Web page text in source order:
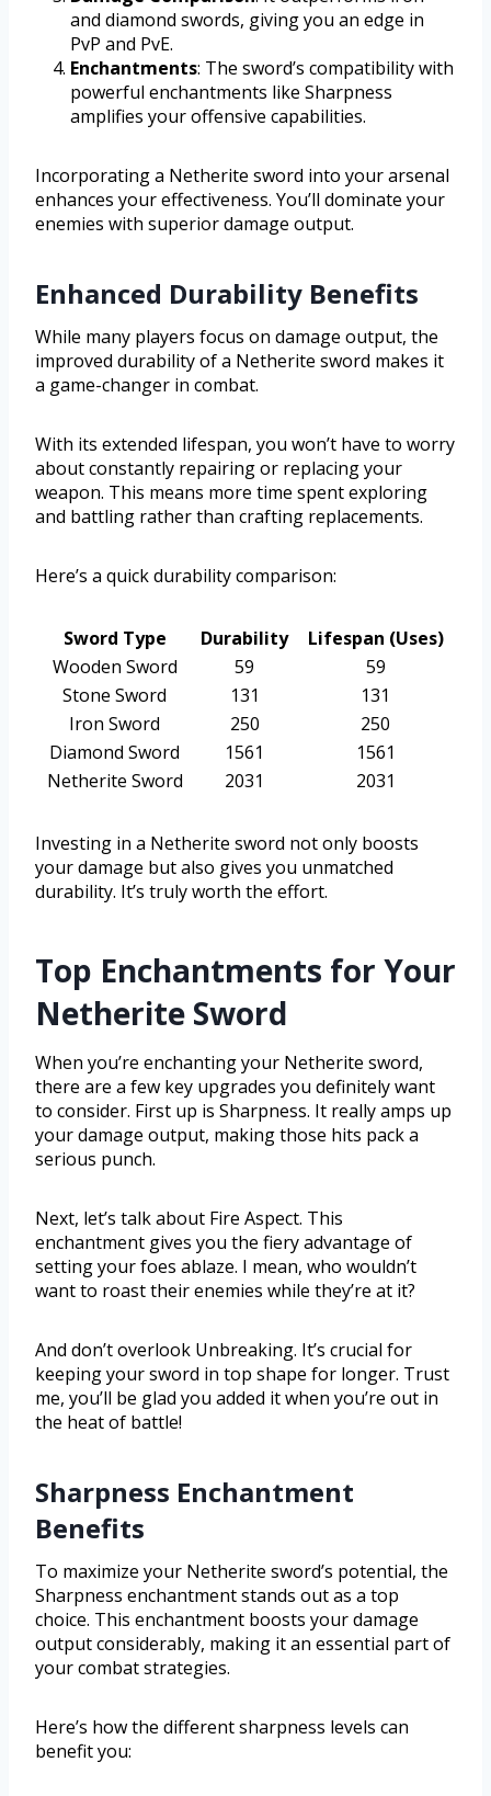
and diamond swords, giving you an edge in
PvP and PvE.
Enchantments: The sword’s compatibility with
powerful enchantments like Sharpness
amplifies your offensive capabilities.
Incorporating a Netherite sword into your arsenal
enhances your effectiveness. You’ll dominate your
enemies with superior damage output.
Enhanced Durability Benefits
While many players focus on damage output, the
improved durability of a Netherite sword makes it
a game-changer in combat.
With its extended lifespan, you won’t have to worry
about constantly repairing or replacing your
weapon. This means more time spent exploring
and battling rather than crafting replacements.
Here’s a quick durability comparison:
Sword Type Durability
Lifespan (Uses)
Wooden Sword
59
59
Stone Sword
131
131
Iron Sword
250
250
Diamond Sword
1561
1561
Netherite Sword
2031 2031
Investing in a Netherite sword not only boosts
your damage but also gives you unmatched
durability. It’s truly worth the effort.
Top Enchantments for Your
Netherite Sword
When you’re enchanting your Netherite sword,
there are a few key upgrades you definitely want
to consider. First up is Sharpness. It really amps up
your damage output, making those hits pack a
serious punch.
Next, let’s talk about Fire Aspect. This
enchantment gives you the fiery advantage of
setting your foes ablaze. I mean, who wouldn’t
want to roast their enemies while they’re at it?
And don’t overlook Unbreaking. It’s crucial for
keeping your sword in top shape for longer. Trust
me, you’ll be glad you added it when you’re out in
the heat of battle!
Sharpness Enchantment
Benefits
To maximize your Netherite sword’s potential, the
Sharpness enchantment stands out as a top
choice. This enchantment boosts your damage
output considerably, making it an essential part of
your combat strategies.
Here’s how the different sharpness levels can
benefit you: